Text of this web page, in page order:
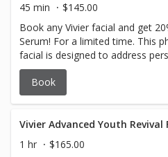
45 min
$145.00
Book any Vivier facial and get
Serum! For a limited time. This pharmaceutical grade
facial is designed to address
inflammation, sensitivity, and
Suitable for all skin types,
and post-procedure skin. This facial soothes irritated skin,
provides deep hydration for a
complexion.
Book
Vivier Advanced Youth Revival
1 hr
$165.00